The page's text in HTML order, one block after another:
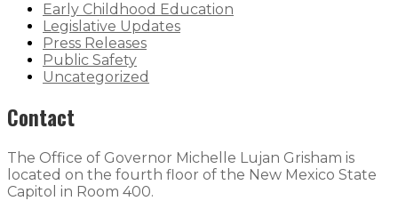
Early Childhood Education
Legislative Updates
Press Releases
Public Safety
Uncategorized
Contact
The Office of Governor Michelle Lujan Grisham is
located on the fourth floor of the New Mexico State
Capitol in Room 400.